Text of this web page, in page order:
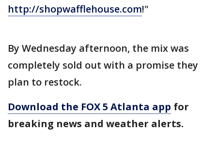
http://shopwafflehouse.com!"
By Wednesday afternoon, the mix was
completely sold out with a promise they
plan to restock.
Download the FOX 5 Atlanta app for
breaking news and weather alerts.